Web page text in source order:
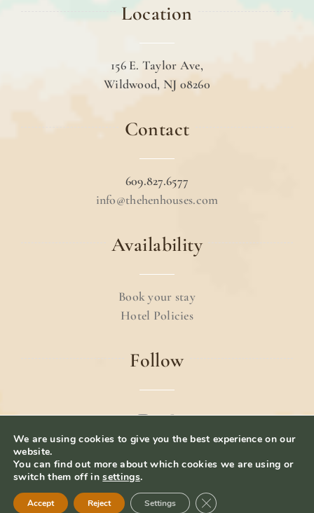
Location
156 E. Taylor Ave,
Wildwood, NJ 08260
Contact
609.827.6577
info@thehenhouses.com
Availability
Book your stay
Hotel Policies
Follow
© 2024 The Hen Houses.
Privacy Policy– Website Designed by iolab.co
We are using cookies to give you the best experience on our
website.
You can find out more about which cookies we are using or
switch them off insettings.
Accept Reject Settings Close GDPR Cookie